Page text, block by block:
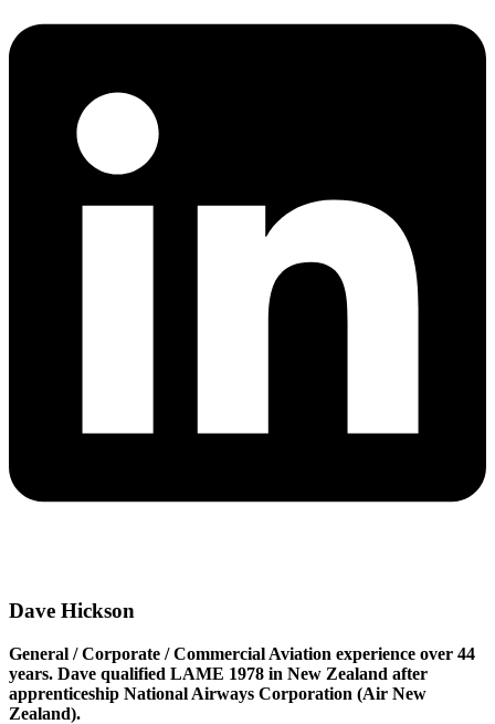
Dave Hickson
General / Corporate / Commercial Aviation experience over 44
years. Dave qualified LAME 1978 in New Zealand after
apprenticeship National Airways Corporation (Air New
Zealand).